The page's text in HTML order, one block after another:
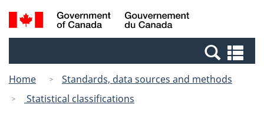
Skip
to
Skip
to
Switch
to
Canada
Search
and
Home
Standards, data sources and methods
Statistical classifications